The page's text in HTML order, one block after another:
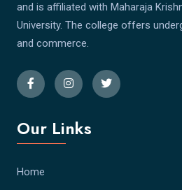
and is affiliated with Maharaja
University. The college offers
and commerce.
Our Links
Home